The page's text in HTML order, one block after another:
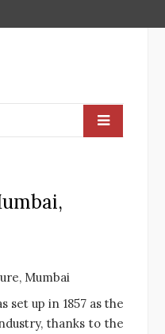
Mumbai
set up in 1857 as the
thanks to the